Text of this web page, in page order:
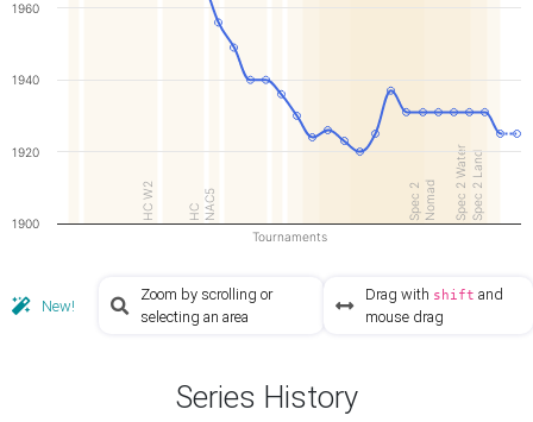
HC W2 HC NAC5 Spec 2 WaterSpec 2 Land
Spec 2Nomad
Tournaments
1900
1920
1940
1960
New!
Zoom by scrolling or
selecting an area
Drag with shift and
mouse drag
Series History